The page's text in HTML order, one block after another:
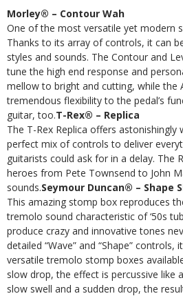
Morley® – Contour Wah
One of the most versatile yet modern
Thanks to its array of controls, it can
styles and sounds. The Contour and
tune the high end response and
mellow to bright and cutting, while the
tremendous flexibility to the pedal’s
guitar, too.T-Rex® – Replica
The T-Rex Replica offers
perfect mix of controls to deliver
guitarists could ask for in a delay. The
heroes from Pete Townsend to John
sounds.Seymour Duncan® – Shape
This amazing stomp box reproduces
tremolo sound characteristic of ‘50s
produce crazy and innovative tones
detailed “Wave” and “Shape”
versatile tremolo stomp boxes
slow drop, the effect is percussive like
slow swell and a sudden drop, the